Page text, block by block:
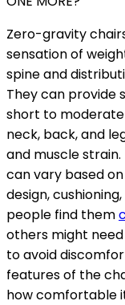
Zero-gravity
sensation of
spine and
They can provide
short to
neck, back, and
and muscle
can vary based
design,
people find them
others might
to avoid
features of the
how comfortable